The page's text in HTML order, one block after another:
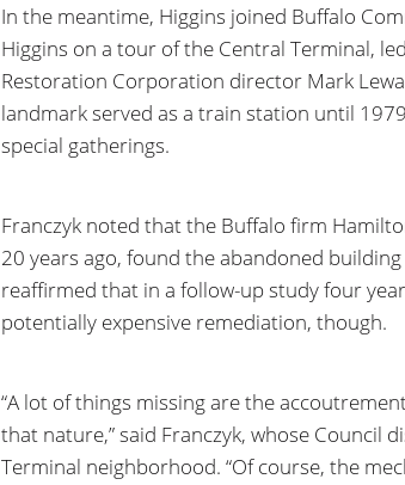
In the meantime, Higgins joined Buffalo
Higgins on a tour of the Central Terminal,
Restoration Corporation director Mark
landmark served as a train station until
special gatherings.
Franczyk noted that the Buffalo firm
20 years ago, found the abandoned
reaffirmed that in a follow-up study four
potentially expensive remediation, though.
“A lot of things missing are the
that nature,” said Franczyk, whose Council
Terminal neighborhood. “Of course, the